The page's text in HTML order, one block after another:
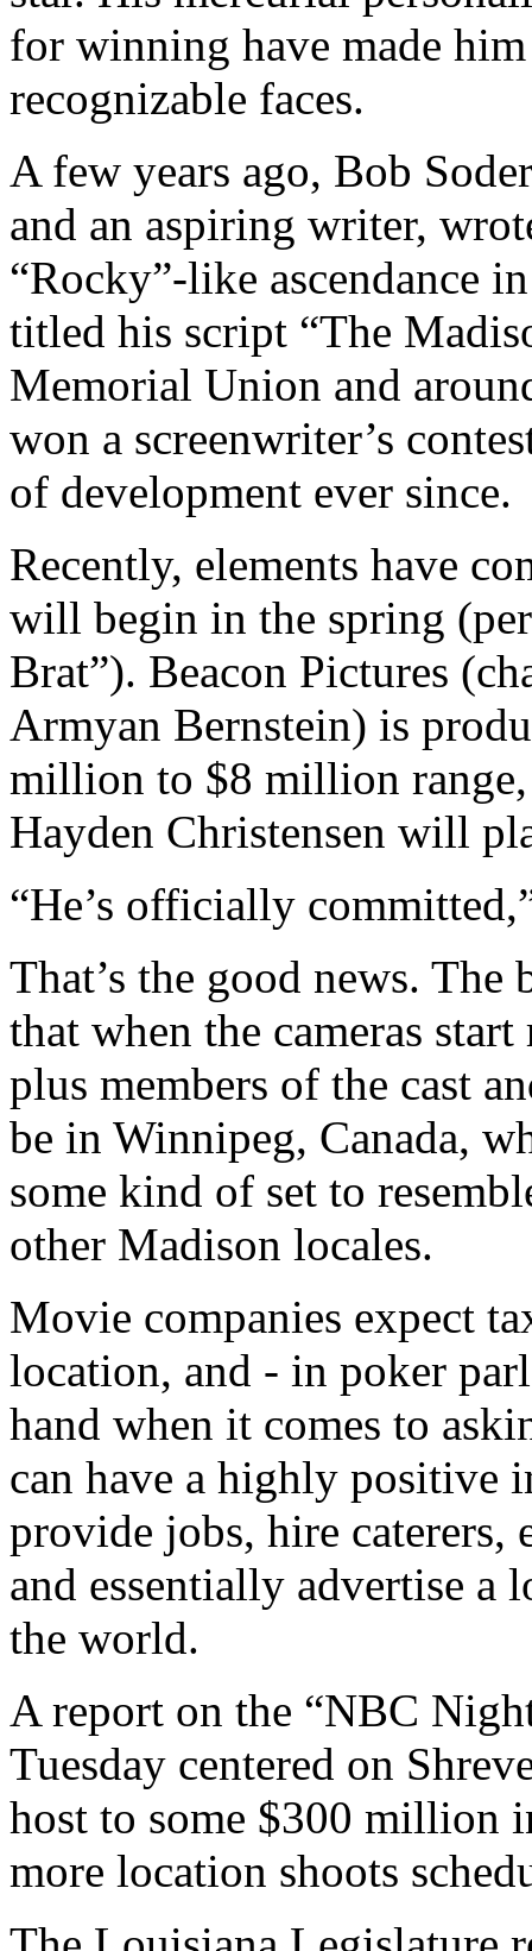
for winning have made him
recognizable faces.
A few years ago, Bob
and an aspiring writer,
“Rocky”-like ascendance
titled his script “The
Memorial Union and
won a screenwriter’s
of development ever since.
Recently, elements have
will begin in the spring
Brat”). Beacon Pictures
Armyan Bernstein) is
million to $8 million range,
Hayden Christensen will
“He’s officially
That’s the good news. The
that when the cameras
plus members of the cast
be in Winnipeg, Canada,
some kind of set to
other Madison locales.
Movie companies expect
location, and - in poker
hand when it comes to
can have a highly positive
provide jobs, hire caterers,
and essentially advertise a
the world.
A report on the “NBC
Tuesday centered on
host to some $300 million
more location shoots